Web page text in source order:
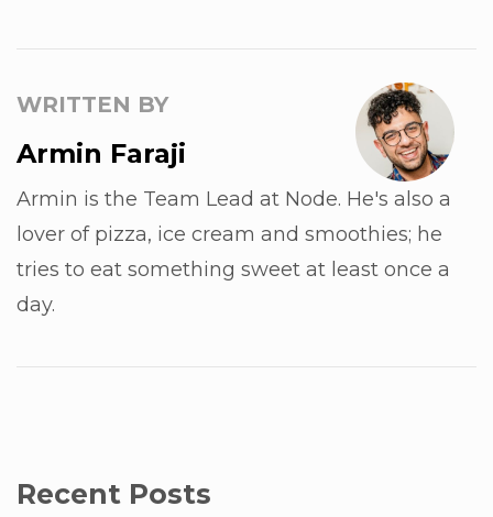
WRITTEN BY
Armin Faraji
Armin is the Team Lead at Node. He's also a
lover of pizza, ice cream and smoothies; he
tries to eat something sweet at least once a
day.
Recent Posts